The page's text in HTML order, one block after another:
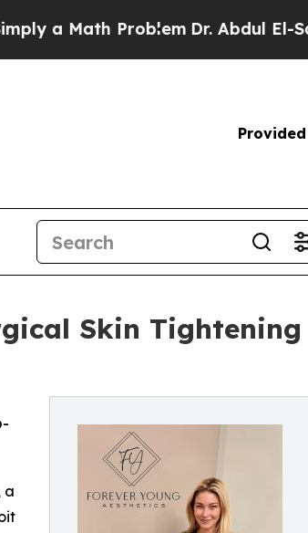
ProblemDr. Abdul El-Sayed on
Skin Tightening
a